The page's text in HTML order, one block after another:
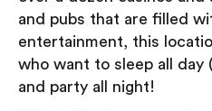
and pubs that are filled
entertainment, this
who want to sleep all day
and party all night!